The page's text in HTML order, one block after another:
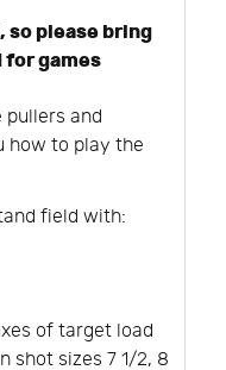
so please bring
games
pullers and
how to play the
field with:
of target load
shot sizes 7 1/2, 8